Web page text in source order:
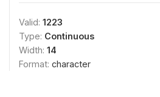
Valid: 1223
Type: Continuous
Width: 14
Format: character